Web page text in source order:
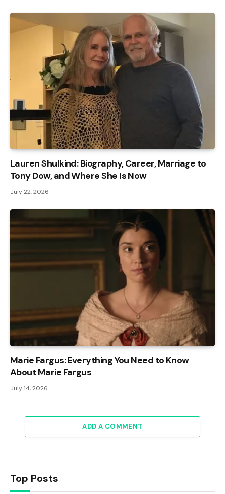
Lauren Shulkind: Biography, Career, Marriage to
Tony Dow, and Where She Is Now
July 22, 2026
Marie Fargus: Everything You Need to Know
About Marie Fargus
July 14, 2026
ADD A COMMENT
Top Posts